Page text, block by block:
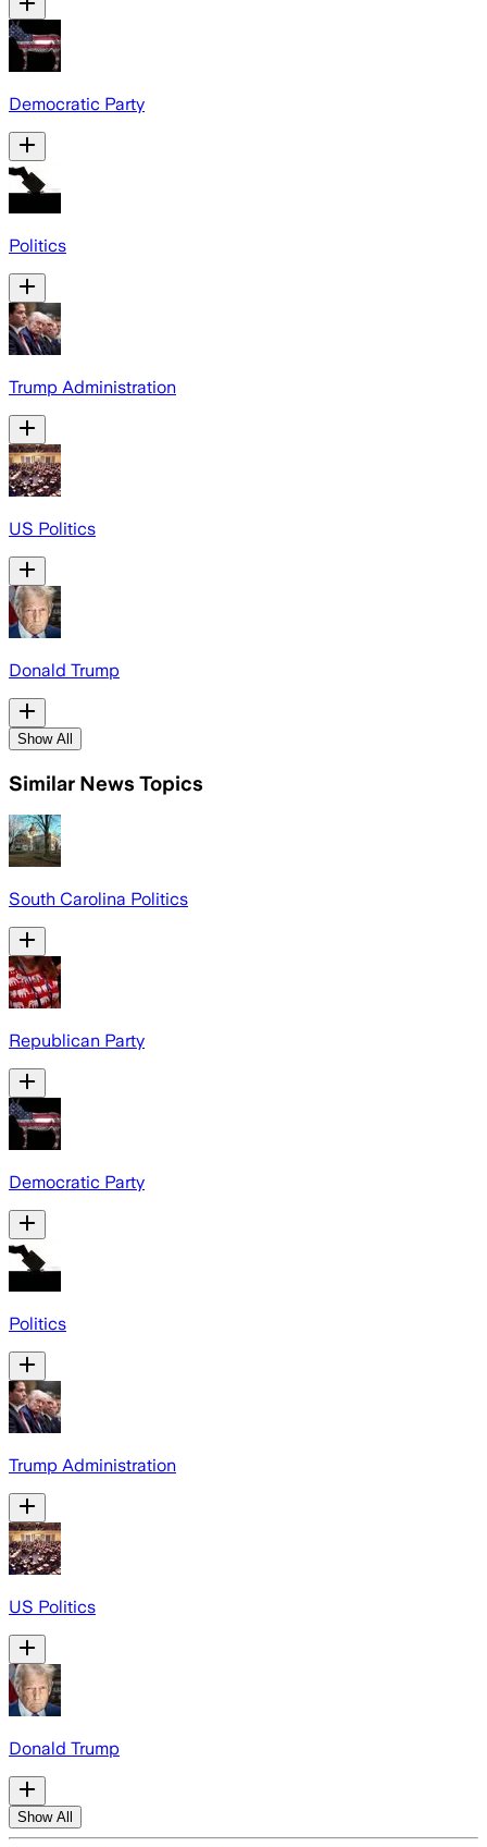
Democratic Party
Politics
Trump Administration
US Politics
Donald Trump
Show All
Similar News Topics
South Carolina Politics
Republican Party
Democratic Party
Politics
Trump Administration
US Politics
Donald Trump
Show All